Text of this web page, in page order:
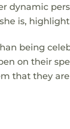
dynamic
is,
being
on their
that they